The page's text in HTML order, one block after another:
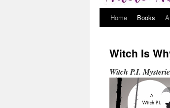
Skip
content
Home Books
Witch Is
Witch P.I.